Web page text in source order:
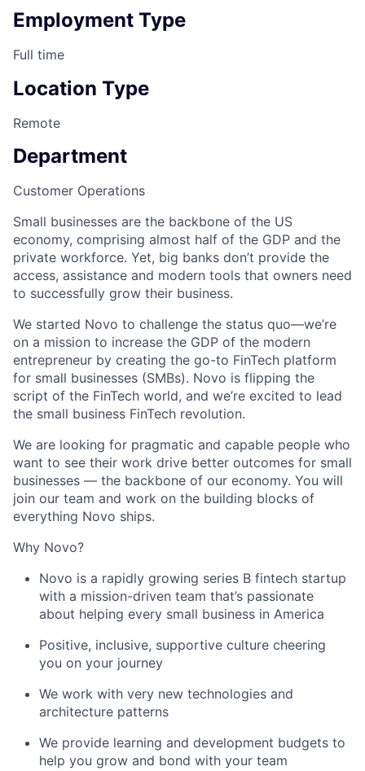
Employment Type
Full time
Location Type
Remote
Department
Customer Operations
Small businesses are the backbone of the US
economy, comprising almost half of the GDP and the
private workforce. Yet, big banks don’t provide the
access, assistance and modern tools that owners need
to successfully grow their business.
We started Novo to challenge the status quo—we’re
on a mission to increase the GDP of the modern
entrepreneur by creating the go-to FinTech platform
for small businesses (SMBs). Novo is flipping the
script of the FinTech world, and we’re excited to lead
the small business FinTech revolution.
We are looking for pragmatic and capable people who
want to see their work drive better outcomes for small
businesses — the backbone of our economy. You will
join our team and work on the building blocks of
everything Novo ships.
Why Novo?
Novo is a rapidly growing series B fintech startup
with a mission-driven team that’s passionate
about helping every small business in America
Positive, inclusive, supportive culture cheering
you on your journey
We work with very new technologies and
architecture patterns
We provide learning and development budgets to
help you grow and bond with your team